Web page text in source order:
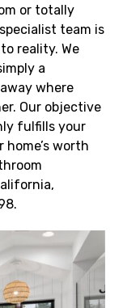
or totally
team is
reality. We
a
where
Our objective
fulfills your
worth